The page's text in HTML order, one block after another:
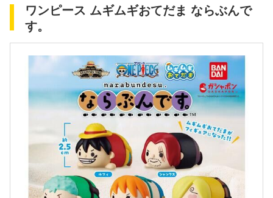
ワンピース ムギムギおてだま ならぶんで
す。